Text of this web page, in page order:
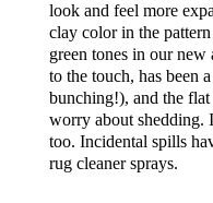
look and feel more
clay color in the
green tones in our new
to the touch, has been
bunching!), and the flat
worry about shedding.
too. Incidental spills
rug cleaner sprays.